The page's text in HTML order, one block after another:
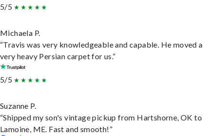
5/5
Michaela P.
“Travis was very knowledgeable and capable. He moved a
very heavy Persian carpet for us.”
5/5
Suzanne P.
“Shipped my son's vintage pickup from Hartshorne, OK to
Lamoine, ME. Fast and smooth!”